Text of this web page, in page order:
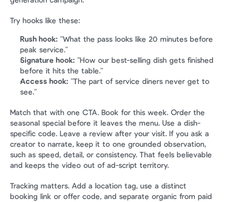
Try hooks like these:
Rush hook: "What the pass looks like 20 minutes before
peak service."
Signature hook: "How our best-selling dish gets finished
before it hits the table."
Access hook: "The part of service diners never get to
see."
Match that with one CTA. Book for this week. Order the
seasonal special before it leaves the menu. Use a dish-
specific code. Leave a review after your visit. If you ask a
creator to narrate, keep it to one grounded observation,
such as speed, detail, or consistency. That feels believable
and keeps the video out of ad-script territory.
Tracking matters. Add a location tag, use a distinct
booking link or offer code, and separate organic from paid